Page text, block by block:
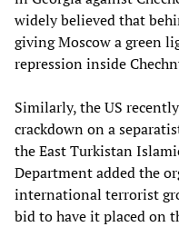
widely believed that
giving Moscow a green
repression inside
Similarly, the US
crackdown on a
the East Turkistan
Department added the
international terrorist
bid to have it placed on